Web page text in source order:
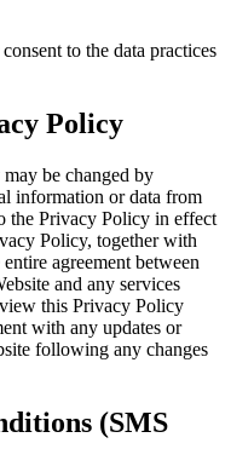
to the data practices
Policy
be changed by
information or data from
the Privacy Policy in effect
Policy, together with
agreement between
and any services
this Privacy Policy
with any updates or
following any changes
(SMS